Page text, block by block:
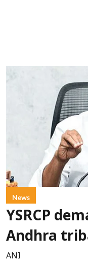
News
YSRCP
Andhra
ANI